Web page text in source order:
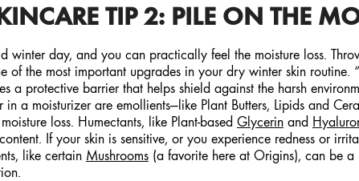
TIP 2: PILE ON THE
winter day, and you can practically feel the moisture loss.
of the most important upgrades in your dry winter skin
a protective barrier that helps shield against the harsh
in a moisturizer are emollients—like Plant Butters, Lipids and
loss. Humectants, like Plant-based Glycerin and
If your skin is sensitive, or you experience redness or
like certain Mushrooms (a favorite here at Origins), can be